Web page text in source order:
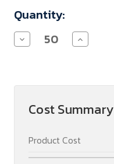
Quantity:
Decrease
Quantity
Toiletry
Increase
Quantity
Toiletry
Cost Summary
Product Cost